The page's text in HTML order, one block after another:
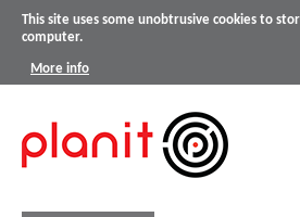
This site uses some unobtrusive cookies to
computer.
More info